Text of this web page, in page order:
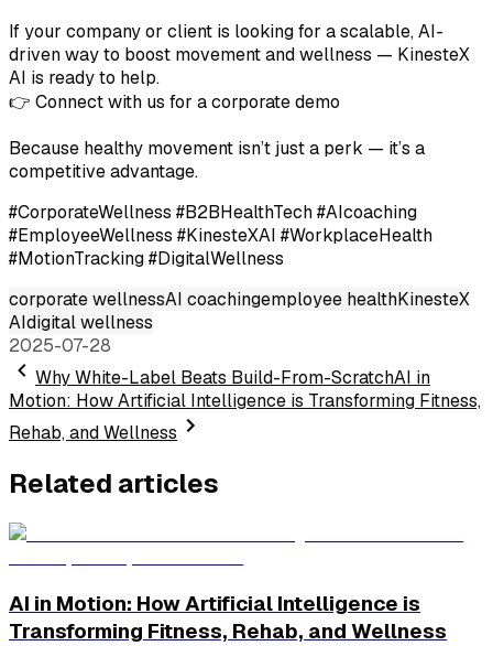
If your company or client is looking for a scalable, AI-
driven way to boost movement and wellness — KinesteX
AI is ready to help.
👉 Connect with us for a corporate demo
Because healthy movement isn’t just a perk — it’s a
competitive advantage.
#CorporateWellness #B2BHealthTech #AIcoaching
#EmployeeWellness #KinesteXAI #WorkplaceHealth
#MotionTracking #DigitalWellness
corporate wellnessAI coachingemployee healthKinesteX
AIdigital wellness
2025-07-28
Why White-Label Beats Build-From-ScratchAI in
Motion: How Artificial Intelligence is Transforming Fitness,
Rehab, and Wellness
Related articles
AI in Motion: How Artificial Intelligence is
Transforming Fitness, Rehab, and Wellness